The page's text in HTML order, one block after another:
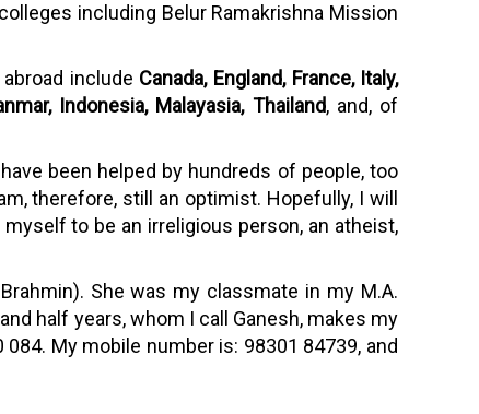
including Belur Ramakrishna Mission
include Canada, England, France, Italy,
Indonesia, Malayasia, Thailand, and, of
been helped by hundreds of people, too
therefore, still an optimist. Hopefully, I will
to be an irreligious person, an atheist,
She was my classmate in my M.A.
half years, whom I call Ganesh, makes my
My mobile number is: 98301 84739, and